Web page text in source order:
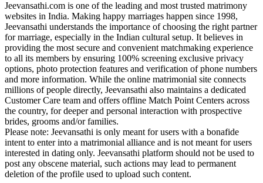
Jeevansathi.com is one of the leading and most trusted matrimony
websites in India. Making happy marriages happen since 1998,
Jeevansathi understands the importance of choosing the right partner
for marriage, especially in the Indian cultural setup. It believes in
providing the most secure and convenient matchmaking experience
to all its members by ensuring 100% screening exclusive privacy
options, photo protection features and verification of phone numbers
and more information. While the online matrimonial site connects
millions of people directly, Jeevansathi also maintains a dedicated
Customer Care team and offers offline Match Point Centers across
the country, for deeper and personal interaction with prospective
brides, grooms and/or families.
Please note: Jeevansathi is only meant for users with a bonafide
intent to enter into a matrimonial alliance and is not meant for users
interested in dating only. Jeevansathi platform should not be used to
post any obscene material, such actions may lead to permanent
deletion of the profile used to upload such content.